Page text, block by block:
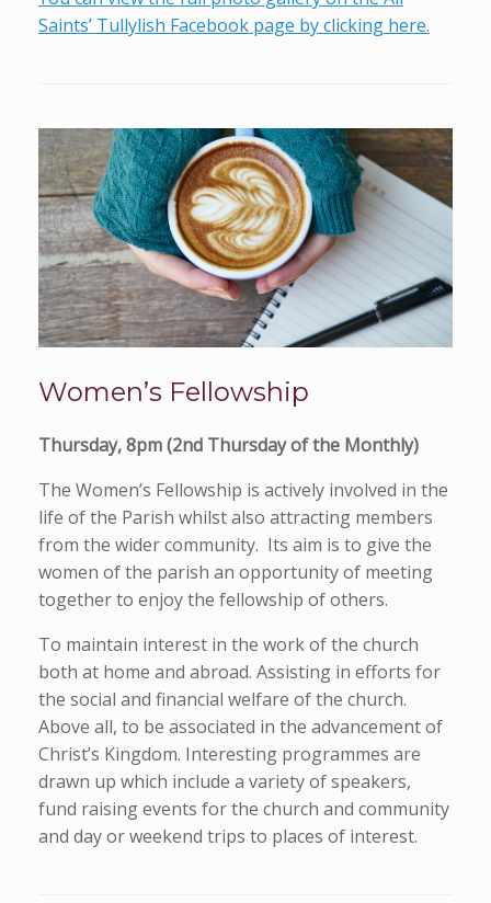
Saints’ Tullylish Facebook page by clicking here.
Women’s Fellowship
Thursday, 8pm (2nd Thursday of the Monthly)
The Women’s Fellowship is actively involved in the
life of the Parish whilst also attracting members
from the wider community. Its aim is to give the
women of the parish an opportunity of meeting
together to enjoy the fellowship of others.
To maintain interest in the work of the church
both at home and abroad. Assisting in efforts for
the social and financial welfare of the church.
Above all, to be associated in the advancement of
Christ’s Kingdom. Interesting programmes are
drawn up which include a variety of speakers,
fund raising events for the church and community
and day or weekend trips to places of interest.